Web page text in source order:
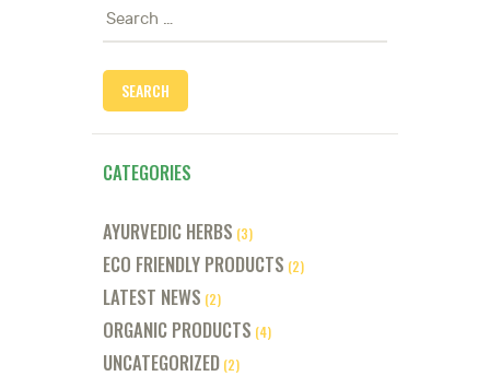
Search
CATEGORIES
AYURVEDIC HERBS (3)
ECO FRIENDLY PRODUCTS (2)
LATEST NEWS (2)
ORGANIC PRODUCTS (4)
UNCATEGORIZED (2)